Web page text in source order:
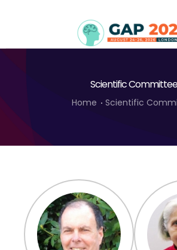
Program
Sponsor/Exhibitor
Contact
Submit Abstract
Scientific Committee
Home Scientific